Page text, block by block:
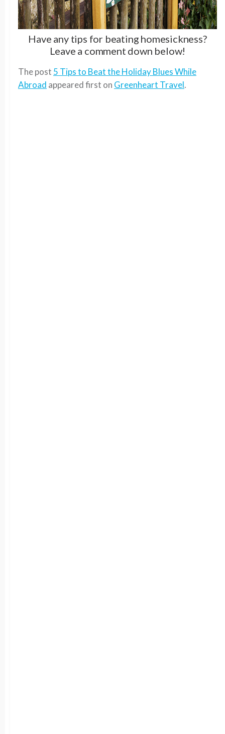
Have any tips for beating homesickness?
Leave a comment down below!
The post 5 Tips to Beat the Holiday Blues While
Abroad appeared first on Greenheart Travel.